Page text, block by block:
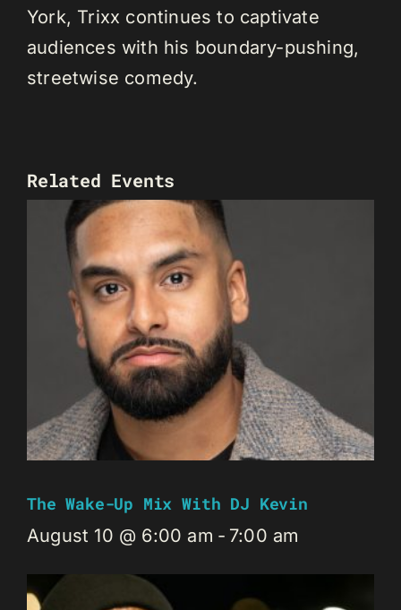
York, Trixx continues to captivate
audiences with his boundary-pushing,
streetwise comedy.
Related Events
The Wake-Up Mix With DJ Kevin
August 10 @ 6:00 am - 7:00 am